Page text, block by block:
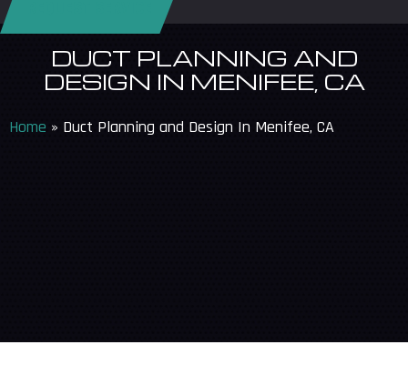
DUCT PLANNING AND
DESIGN IN MENIFEE, CA
Home » Duct Planning and Design In Menifee, CA